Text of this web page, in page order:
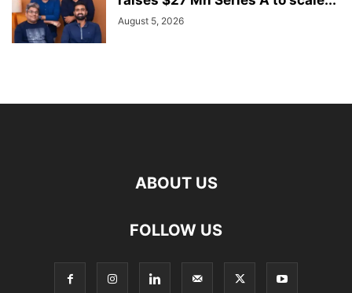
August 5, 2026
ABOUT US
FOLLOW US